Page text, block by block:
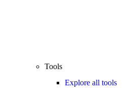
Tools
Explore all tools